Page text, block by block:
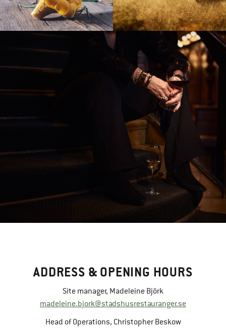
ADDRESS & OPENING HOURS
Site manager, Madeleine Björk
madeleine.bjork@stadshusrestauranger.se
Head of Operations, Christopher Beskow